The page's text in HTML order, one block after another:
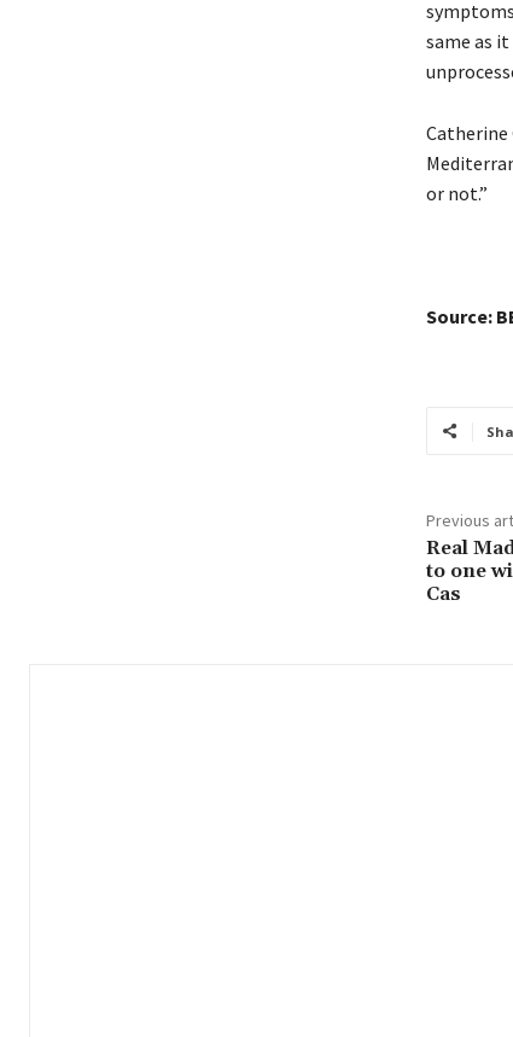
same as
Catherine
or not.”
Source:
Previous
Real
to one
Cas